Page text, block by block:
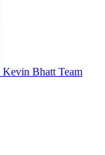
Kevin Bhatt Team